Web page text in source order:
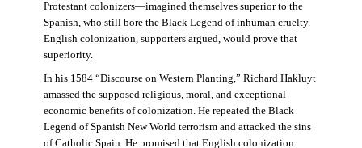
Protestant colonizers—imagined themselves superior to the
Spanish, who still bore the Black Legend of inhuman cruelty.
English colonization, supporters argued, would prove that
superiority.
In his 1584 “Discourse on Western Planting,” Richard Hakluyt
amassed the supposed religious, moral, and exceptional
economic benefits of colonization. He repeated the Black
Legend of Spanish New World terrorism and attacked the sins
of Catholic Spain. He promised that English colonization